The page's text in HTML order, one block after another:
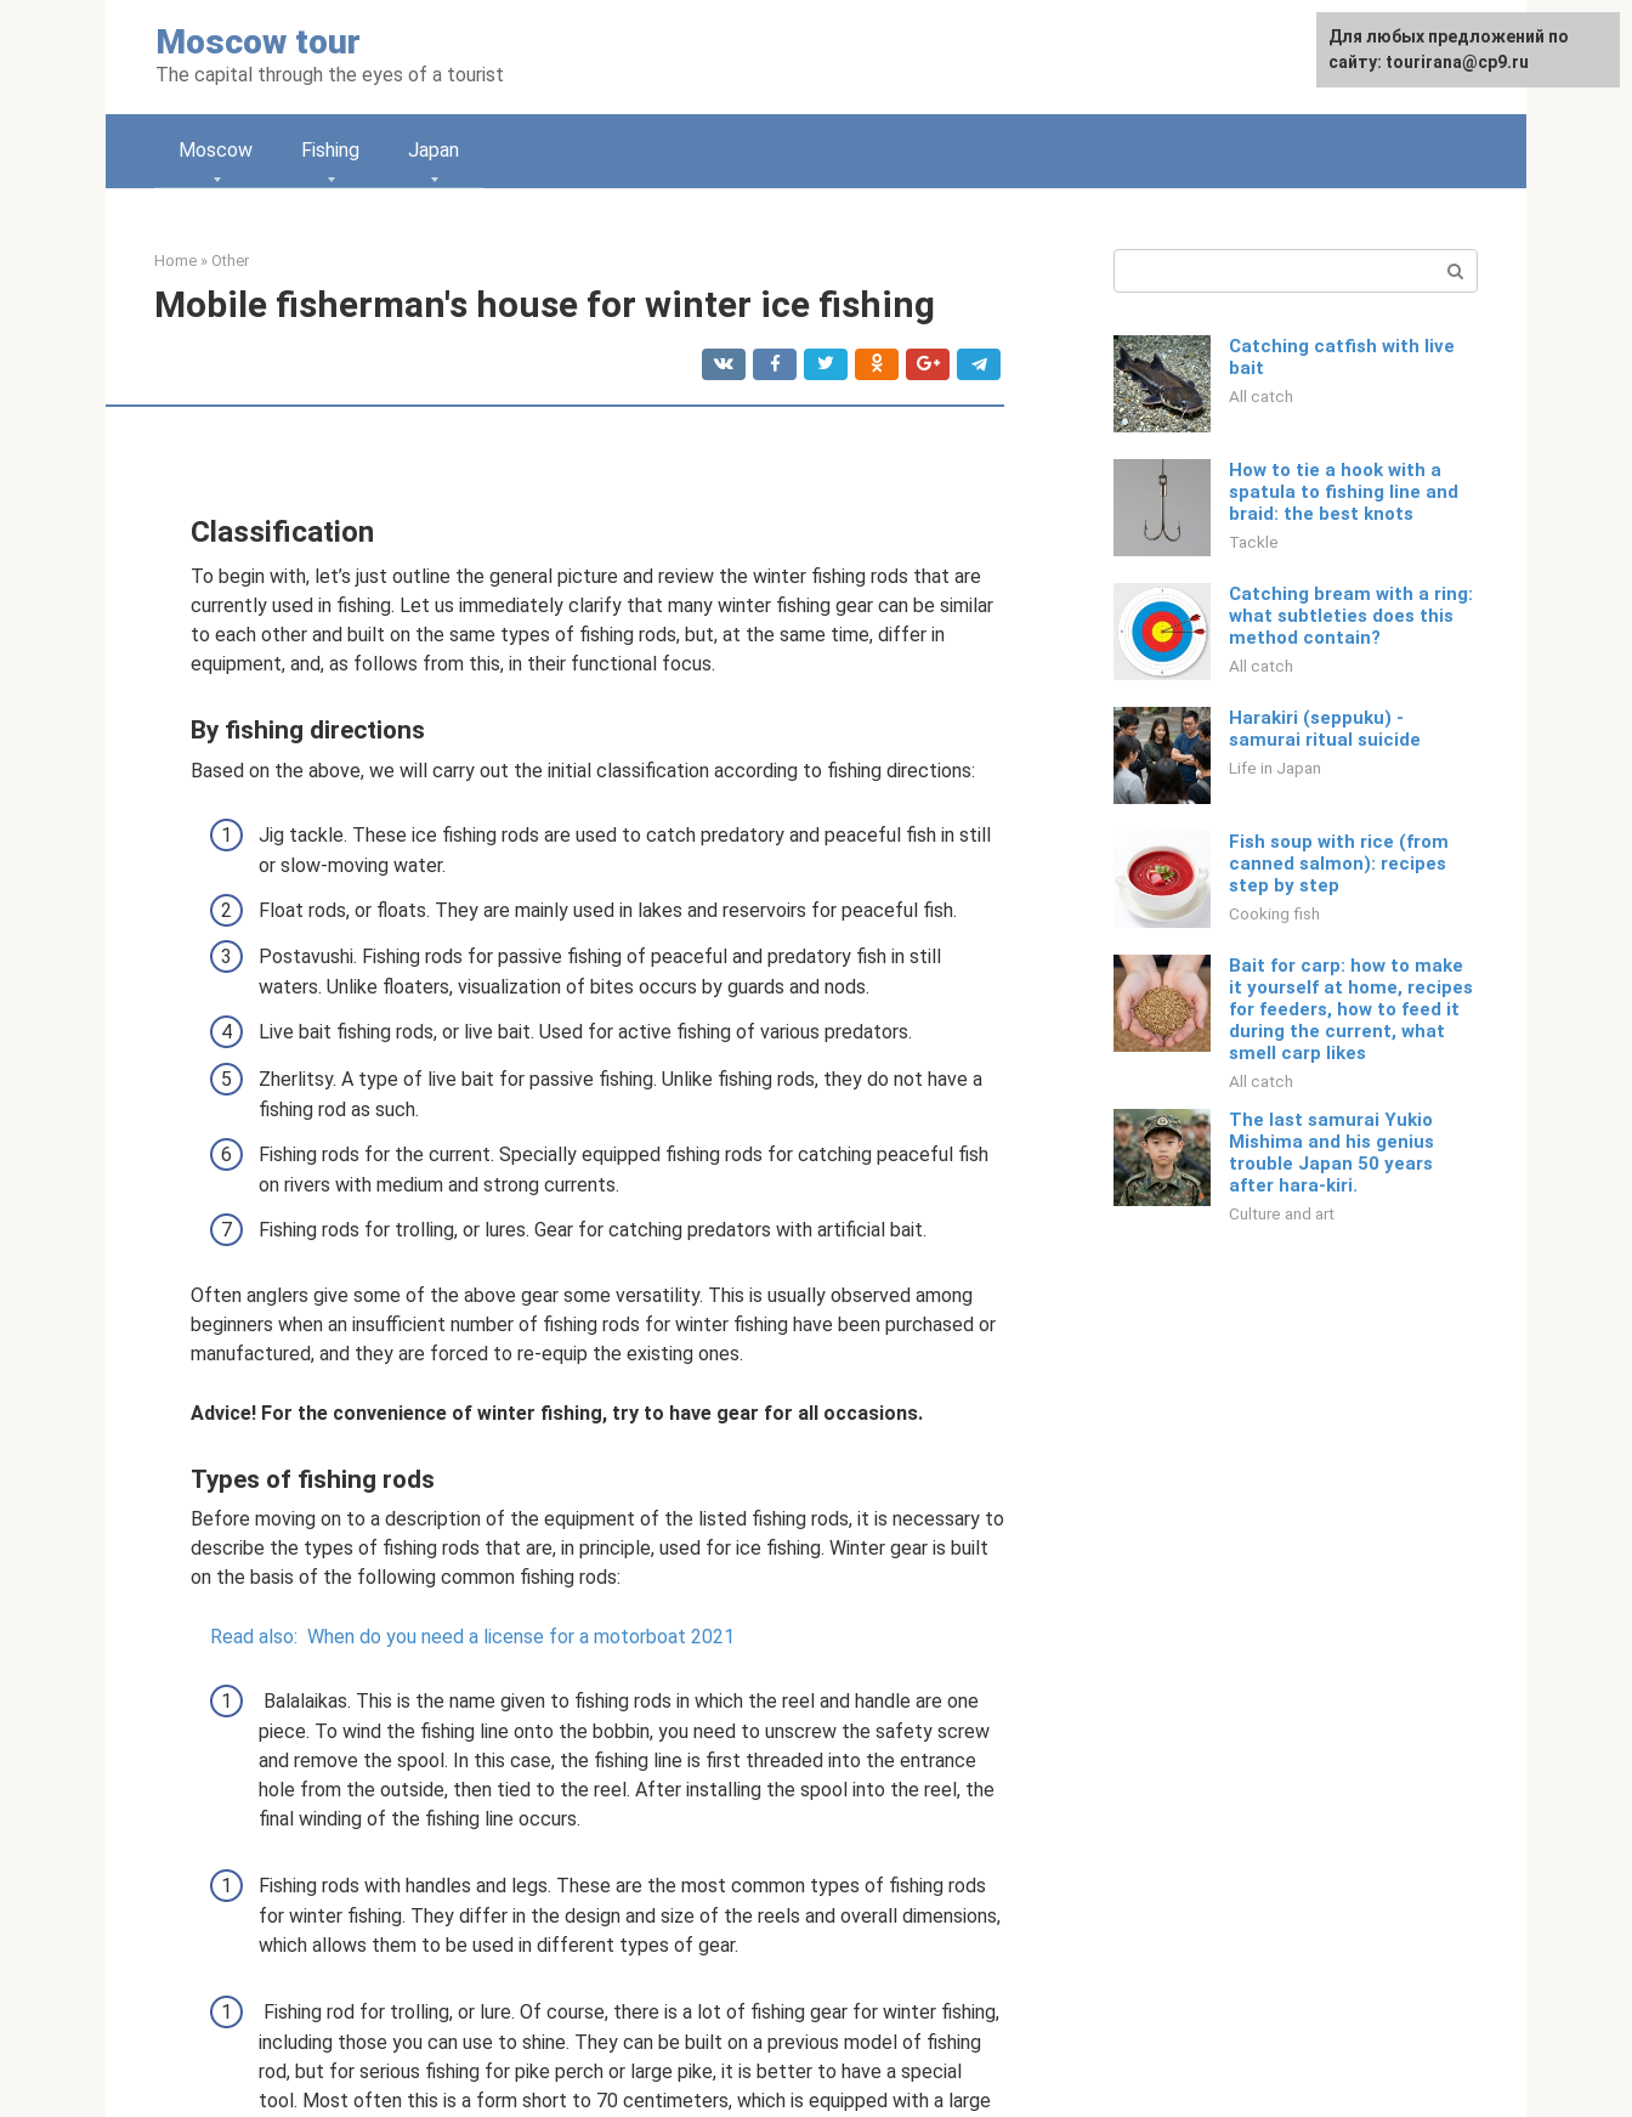
Moscow tour
The capital through the eyes of a tourist
Русский
Moscow Fishing Japan
Home » Other
Mobile fisherman's house for winter ice fishing
Classification
To begin with, let’s just outline the general picture and review the winter fishing rods that are
currently used in fishing. Let us immediately clarify that many winter fishing gear can be similar
to each other and built on the same types of fishing rods, but, at the same time, differ in
equipment, and, as follows from this, in their functional focus.
By fishing directions
Based on the above, we will carry out the initial classification according to fishing directions:
Jig tackle. These ice fishing rods are used to catch predatory and peaceful fish in still
or slow-moving water.
Float rods, or floats. They are mainly used in lakes and reservoirs for peaceful fish.
Postavushi. Fishing rods for passive fishing of peaceful and predatory fish in still
waters. Unlike floaters, visualization of bites occurs by guards and nods.
Live bait fishing rods, or live bait. Used for active fishing of various predators.
Zherlitsy. A type of live bait for passive fishing. Unlike fishing rods, they do not have a
fishing rod as such.
Fishing rods for the current. Specially equipped fishing rods for catching peaceful fish
on rivers with medium and strong currents.
Fishing rods for trolling, or lures. Gear for catching predators with artificial bait.
Often anglers give some of the above gear some versatility. This is usually observed among
beginners when an insufficient number of fishing rods for winter fishing have been purchased or
manufactured, and they are forced to re-equip the existing ones.
Advice! For the convenience of winter fishing, try to have gear for all occasions.
Types of fishing rods
Before moving on to a description of the equipment of the listed fishing rods, it is necessary to
describe the types of fishing rods that are, in principle, used for ice fishing. Winter gear is built
on the basis of the following common fishing rods:
Read also: When do you need a license for a motorboat 2021
Balalaikas. This is the name given to fishing rods in which the reel and handle are one
piece. To wind the fishing line onto the bobbin, you need to unscrew the safety screw
and remove the spool. In this case, the fishing line is first threaded into the entrance
hole from the outside, then tied to the reel. After installing the spool into the reel, the
final winding of the fishing line occurs.
Fishing rods with handles and legs. These are the most common types of fishing rods
for winter fishing. They differ in the design and size of the reels and overall dimensions,
which allows them to be used in different types of gear.
Fishing rod for trolling, or lure. Of course, there is a lot of fishing gear for winter fishing,
including those you can use to shine. They can be built on a previous model of fishing
rod, but for serious fishing for pike perch or large pike, it is better to have a special
tool. Most often this is a form short to 70 centimeters, which is equipped with a large
Catching catfish with live
bait
All catch
How to tie a hook with a
spatula to fishing line and
braid: the best knots
Tackle
Catching bream with a ring:
what subtleties does this
method contain?
All catch
Harakiri (seppuku) -
samurai ritual suicide
Life in Japan
Fish soup with rice (from
canned salmon): recipes
step by step
Cooking fish
Bait for carp: how to make
it yourself at home, recipes
for feeders, how to feed it
during the current, what
smell carp likes
All catch
The last samurai Yukio
Mishima and his genius
trouble Japan 50 years
after hara-kiri.
Culture and art
For any suggestions regarding
the site:[email protected]
Для любых предложений по
сайту: tourirana@cp9.ru